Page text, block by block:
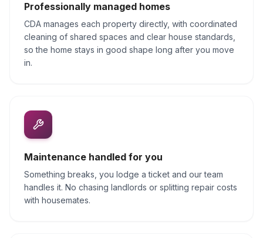
Professionally managed homes
CDA manages each property directly, with coordinated
cleaning of shared spaces and clear house standards,
so the home stays in good shape long after you move
in.
Maintenance handled for you
Something breaks, you lodge a ticket and our team
handles it. No chasing landlords or splitting repair costs
with housemates.